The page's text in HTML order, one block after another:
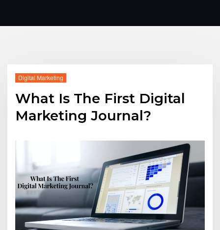
Digital Marketing
What Is The First Digital
Marketing Journal?